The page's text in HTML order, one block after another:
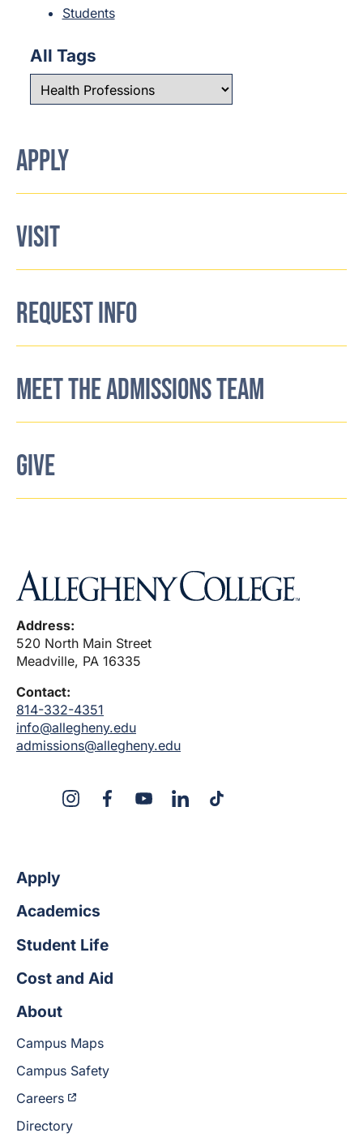
Students
All Tags
APPLY
VISIT
REQUEST INFO
MEET THE ADMISSIONS TEAM
GIVE
Address:
520 North Main Street
Meadville, PA 16335
Contact:
814-332-4351
info@allegheny.edu
admissions@allegheny.edu
InstagramFacebookYouTubeLinkedInTikTok
Apply
Academics
Student Life
Cost and Aid
About
Campus Maps
Campus Safety
Careers
Directory